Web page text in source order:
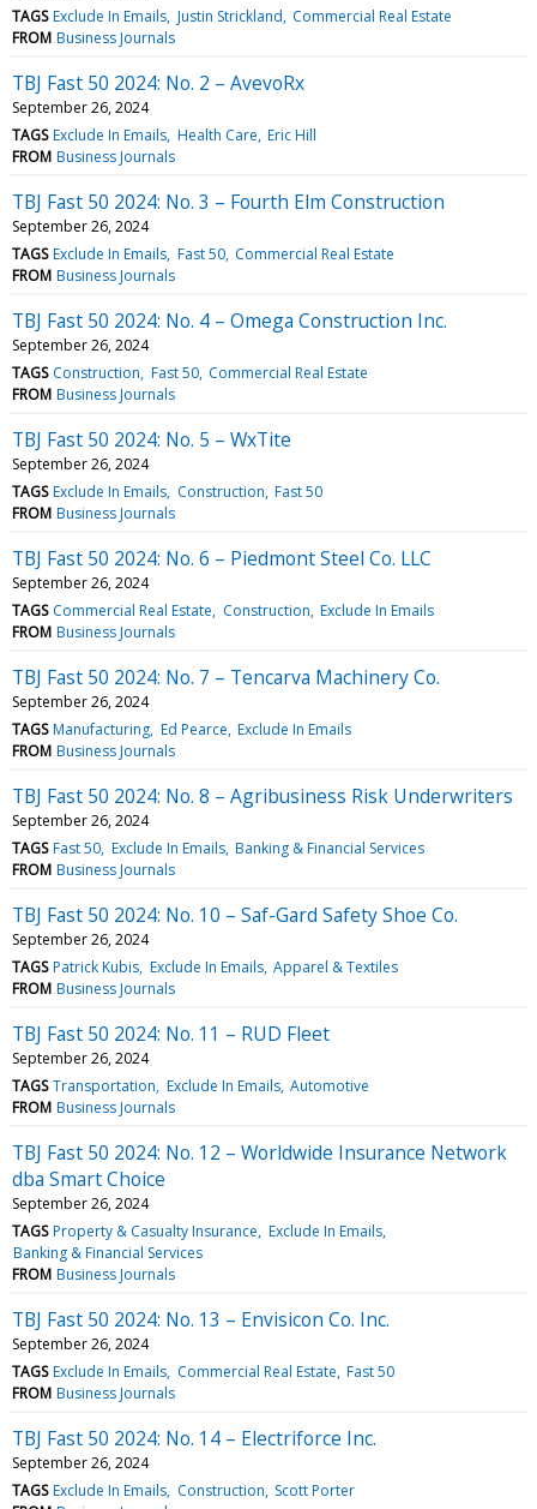
TAGS Exclude In Emails Justin Strickland Commercial Real Estate
FROM Business Journals
TBJ Fast 50 2024: No. 2 – AvevoRx
September 26, 2024
TAGS Exclude In Emails Health Care Eric Hill
FROM Business Journals
TBJ Fast 50 2024: No. 3 – Fourth Elm Construction
September 26, 2024
TAGS Exclude In Emails Fast 50 Commercial Real Estate
FROM Business Journals
TBJ Fast 50 2024: No. 4 – Omega Construction Inc.
September 26, 2024
TAGS Construction Fast 50 Commercial Real Estate
FROM Business Journals
TBJ Fast 50 2024: No. 5 – WxTite
September 26, 2024
TAGS Exclude In Emails Construction Fast 50
FROM Business Journals
TBJ Fast 50 2024: No. 6 – Piedmont Steel Co. LLC
September 26, 2024
TAGS Commercial Real Estate Construction Exclude In Emails
FROM Business Journals
TBJ Fast 50 2024: No. 7 – Tencarva Machinery Co.
September 26, 2024
TAGS Manufacturing Ed Pearce Exclude In Emails
FROM Business Journals
TBJ Fast 50 2024: No. 8 – Agribusiness Risk Underwriters
September 26, 2024
TAGS Fast 50 Exclude In Emails Banking & Financial Services
FROM Business Journals
TBJ Fast 50 2024: No. 10 – Saf-Gard Safety Shoe Co.
September 26, 2024
TAGS Patrick Kubis Exclude In Emails Apparel & Textiles
FROM Business Journals
TBJ Fast 50 2024: No. 11 – RUD Fleet
September 26, 2024
TAGS Transportation Exclude In Emails Automotive
FROM Business Journals
TBJ Fast 50 2024: No. 12 – Worldwide Insurance Network
dba Smart Choice
September 26, 2024
TAGS Property & Casualty Insurance Exclude In Emails
Banking & Financial Services
FROM Business Journals
TBJ Fast 50 2024: No. 13 – Envisicon Co. Inc.
September 26, 2024
TAGS Exclude In Emails Commercial Real Estate Fast 50
FROM Business Journals
TBJ Fast 50 2024: No. 14 – Electriforce Inc.
September 26, 2024
TAGS Exclude In Emails Construction Scott Porter